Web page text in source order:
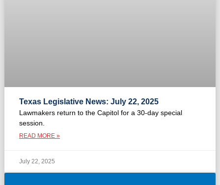
Texas Legislative News: July 22, 2025
Lawmakers return to the Capitol for a 30-day special
session.
READ MORE »
July 22, 2025